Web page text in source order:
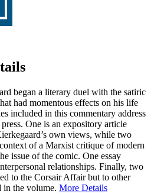
began a literary duel with the satiric
had momentous effects on his life
included in this commentary address
One is an expository article
own views, while two
of a Marxist critique of modern
issue of the comic. One essay
relationships. Finally, two
to the Corsair Affair but to other
in the volume. More Details